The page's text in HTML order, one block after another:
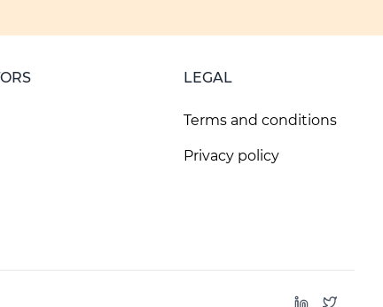
LEGAL
Terms and conditions
Privacy policy